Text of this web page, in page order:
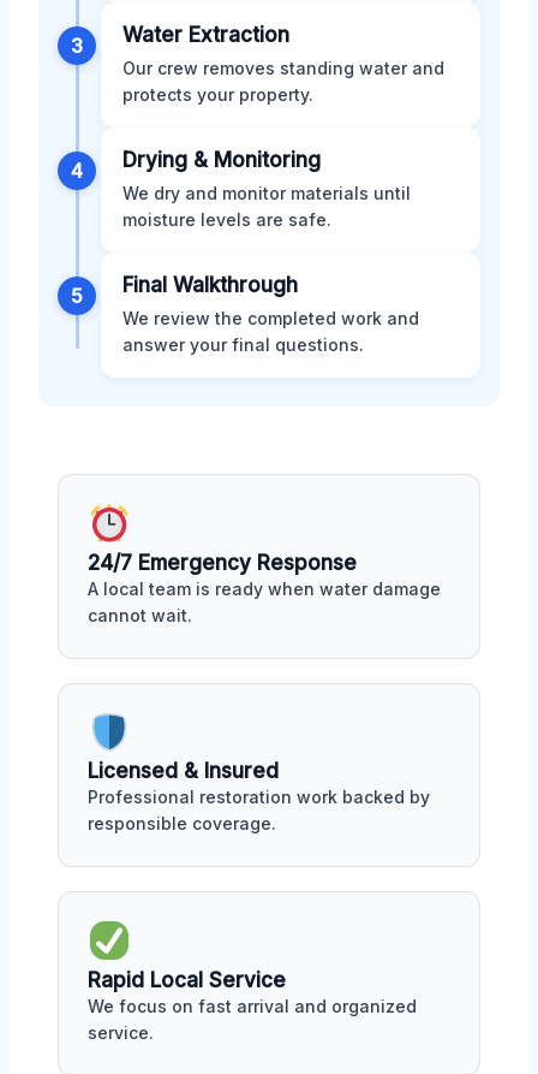
3 Water Extraction
Our crew removes standing water and
protects your property.
4 Drying & Monitoring
We dry and monitor materials until
moisture levels are safe.
5 Final Walkthrough
We review the completed work and
answer your final questions.
24/7 Emergency Response
A local team is ready when water damage
cannot wait.
Licensed & Insured
Professional restoration work backed by
responsible coverage.
Rapid Local Service
We focus on fast arrival and organized
service.